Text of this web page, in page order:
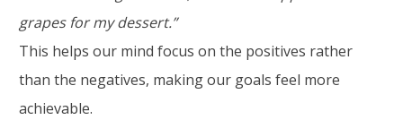
grapes for my dessert.”
This helps our mind focus on the positives rather
than the negatives, making our goals feel more
achievable.